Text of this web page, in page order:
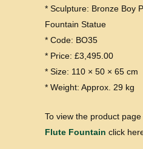
* Sculpture: Bronze Boy
Fountain Statue
* Code: BO35
* Price: £3,495.00
* Size: 110 × 50 × 65 cm
* Weight: Approx. 29 kg
To view the product
Flute Fountain click